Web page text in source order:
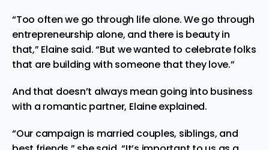
“Too often we go through life alone. We go through
entrepreneurship alone, and there is beauty in
that,” Elaine said. “But we wanted to celebrate folks
that are building with someone that they love.”
And that doesn’t always mean going into business
with a romantic partner, Elaine explained.
“Our campaign is married couples, siblings, and